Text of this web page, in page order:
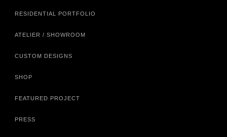
RESIDENTIAL PORTFOLIO
ATELIER / SHOWROOM
CUSTOM DESIGNS
SHOP
FEATURED PROJECT
PRESS